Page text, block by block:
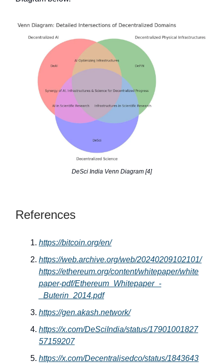
DeSci India Venn Diagram [4]
References
https://bitcoin.org/en/
https://web.archive.org/web/20240209102101/
https://ethereum.org/content/whitepaper/white
paper-pdf/Ethereum_Whitepaper_-
_Buterin_2014.pdf
https://gen.akash.network/
https://x.com/DeSciIndia/status/17901001827
57159207
https://x.com/Decentralisedco/status/1843643